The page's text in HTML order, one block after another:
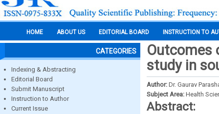
HOME ABOUT US EDITORIAL BOARD INSTRUCTION TO
CATEGORIES
Indexing & Abstracting
Editorial Board
Submit Manuscript
Instruction to Author
Current Issue
Outcomes
study in
Author: Dr. Gaurav
Subject Area: Health
Abstract: